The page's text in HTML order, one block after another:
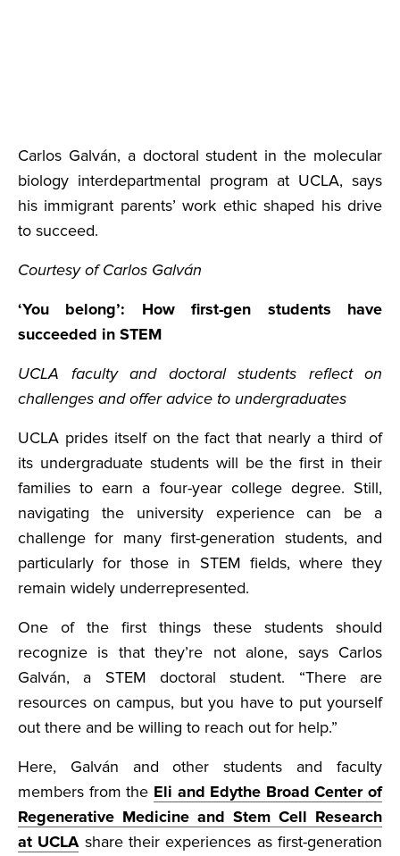
Carlos Galván, a doctoral student in the molecular
biology interdepartmental program at UCLA, says
his immigrant parents’ work ethic shaped his drive
to succeed.
Courtesy of Carlos Galván
‘You belong’: How first-gen students have
succeeded in STEM
UCLA faculty and doctoral students reflect on
challenges and offer advice to undergraduates
UCLA prides itself on the fact that nearly a third of
its undergraduate students will be the first in their
families to earn a four-year college degree. Still,
navigating the university experience can be a
challenge for many first-generation students, and
particularly for those in STEM fields, where they
remain widely underrepresented.
One of the first things these students should
recognize is that they’re not alone, says Carlos
Galván, a STEM doctoral student. “There are
resources on campus, but you have to put yourself
out there and be willing to reach out for help.”
Here, Galván and other students and faculty
members from the Eli and Edythe Broad Center of
Regenerative Medicine and Stem Cell Research
at UCLAshare their experiences as first-generation